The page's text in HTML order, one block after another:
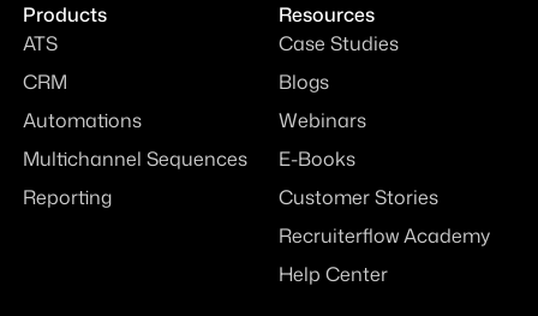
Products
ATS
CRM
Automations
Multichannel Sequences
Reporting
Resources
Case Studies
Blogs
Webinars
E-Books
Customer Stories
Recruiterflow Academy
Help Center